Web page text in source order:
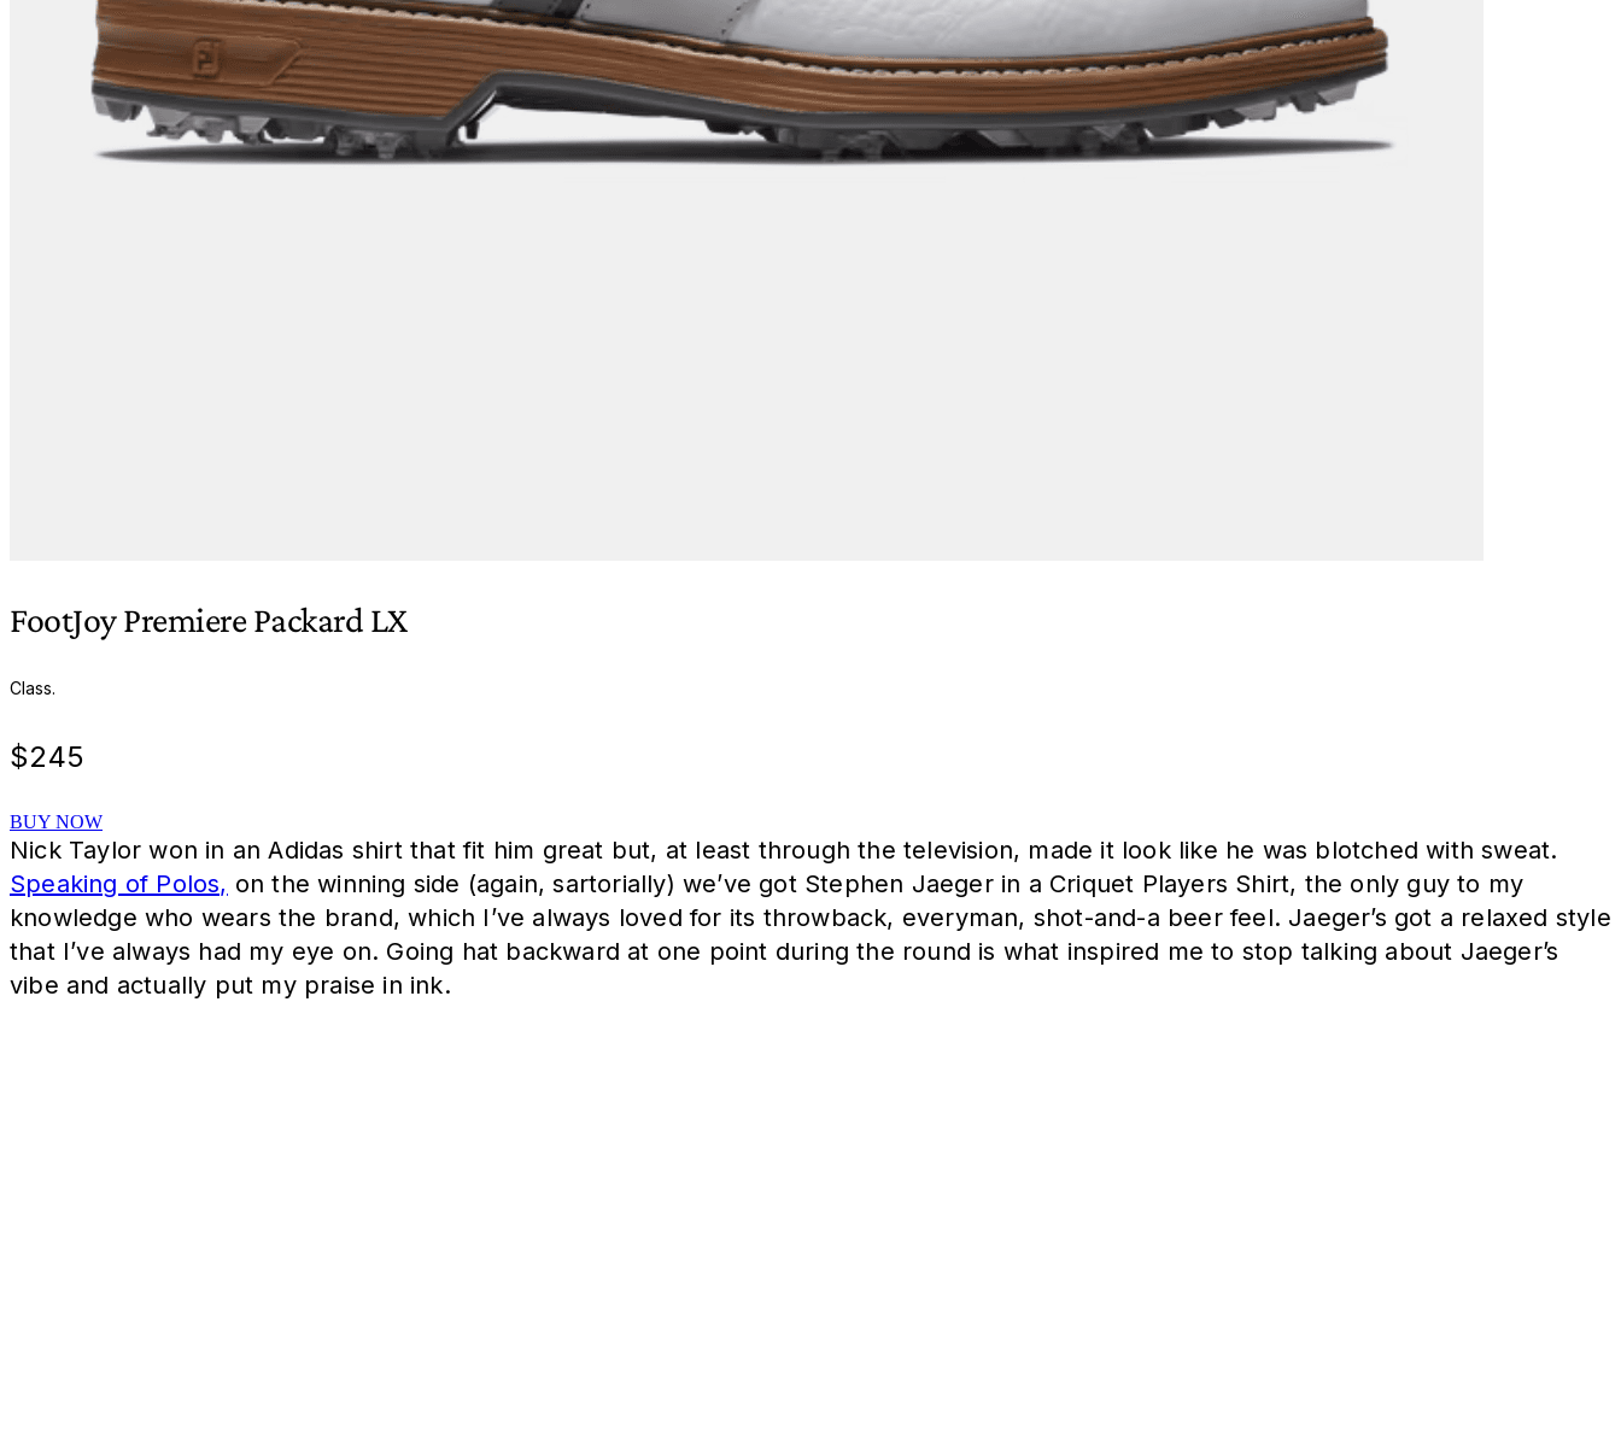
FootJoy Premiere Packard LX
Class.
$245
BUY NOW
Nick Taylor won in an Adidas shirt that fit him great but, at least through the television, made it look like he was blotched with sweat.
Speaking of Polos, on the winning side (again, sartorially) we’ve got Stephen Jaeger in a Criquet Players Shirt, the only guy to my
knowledge who wears the brand, which I’ve always loved for its throwback, everyman, shot-and-a beer feel. Jaeger’s got a relaxed style
that I’ve always had my eye on. Going hat backward at one point during the round is what inspired me to stop talking about Jaeger’s
vibe and actually put my praise in ink.